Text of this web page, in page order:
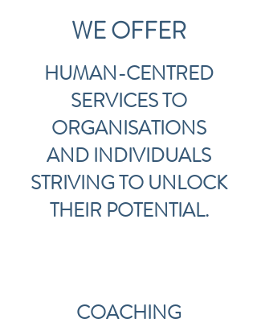
WE OFFER
HUMAN-CENTRED
SERVICES TO
ORGANISATIONS
AND INDIVIDUALS
STRIVING TO UNLOCK
THEIR POTENTIAL.
COACHING